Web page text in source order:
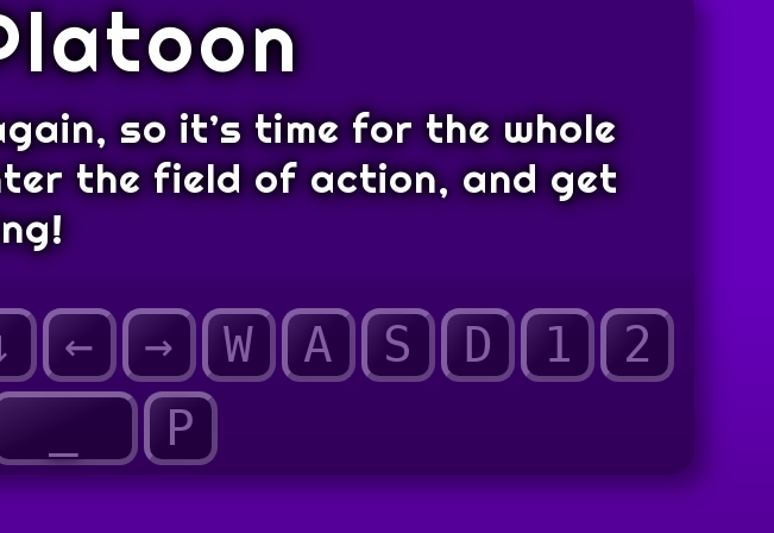
so it’s time for the whole
the field of action, and get
← → W A S D 1
2
P